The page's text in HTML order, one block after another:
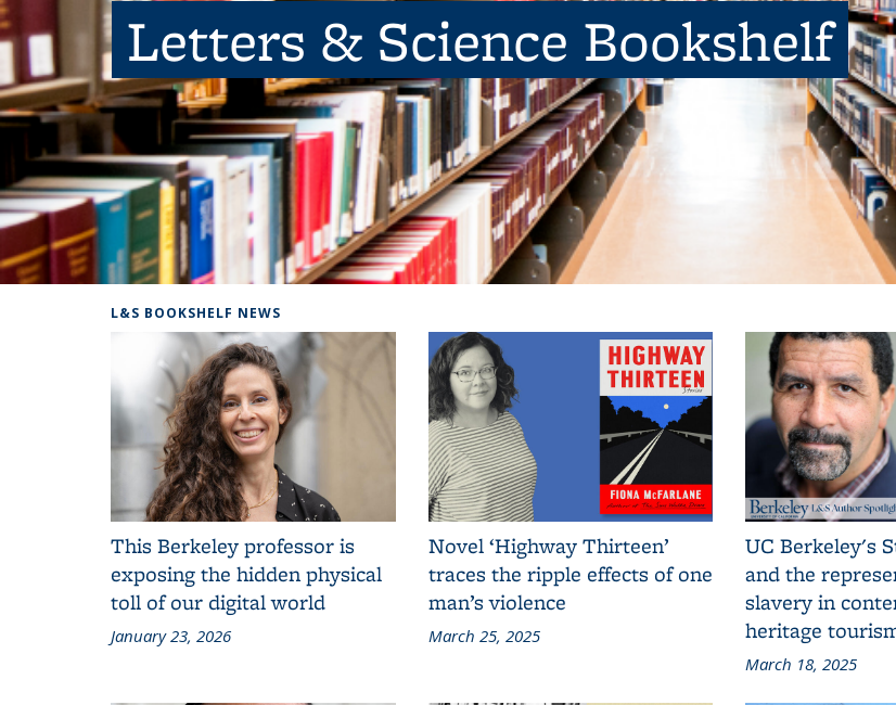
Letters & Science Bookshelf
L&S BOOKSHELF NEWS
This Berkeley professor is
exposing the hidden physical
toll of our digital world
January 23, 2026
Novel ‘Highway Thirteen’
traces the ripple effects of one
man’s violence
March 25, 2025
UC Berkeley's
and the
slavery in
heritage
March 18, 2025